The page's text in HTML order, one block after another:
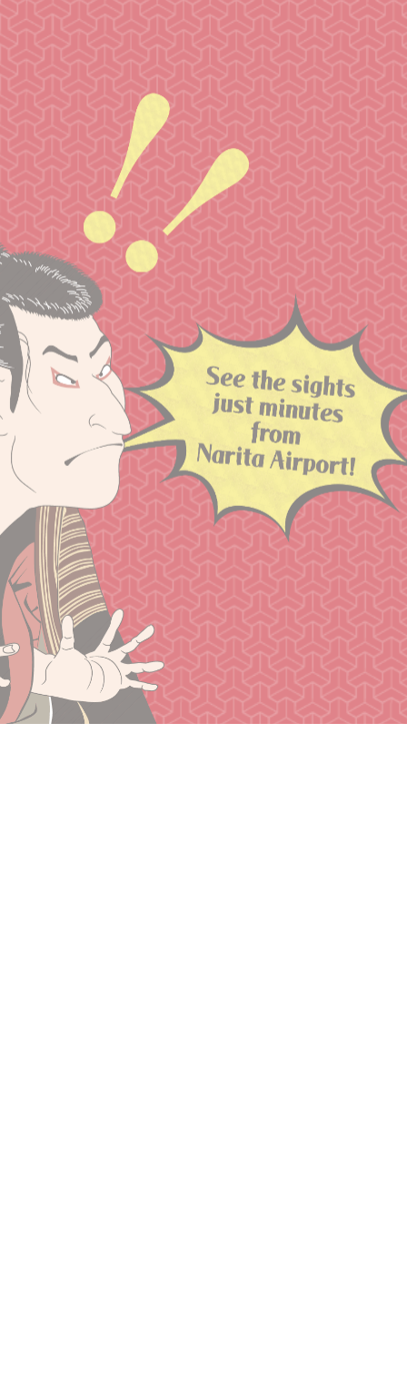
Within easy reach from Narita Airport
Recommended
Sightseeing Spots